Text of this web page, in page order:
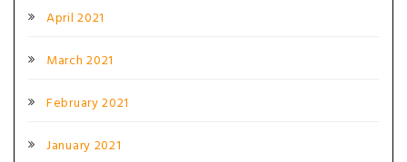
April 2021
March 2021
February 2021
January 2021